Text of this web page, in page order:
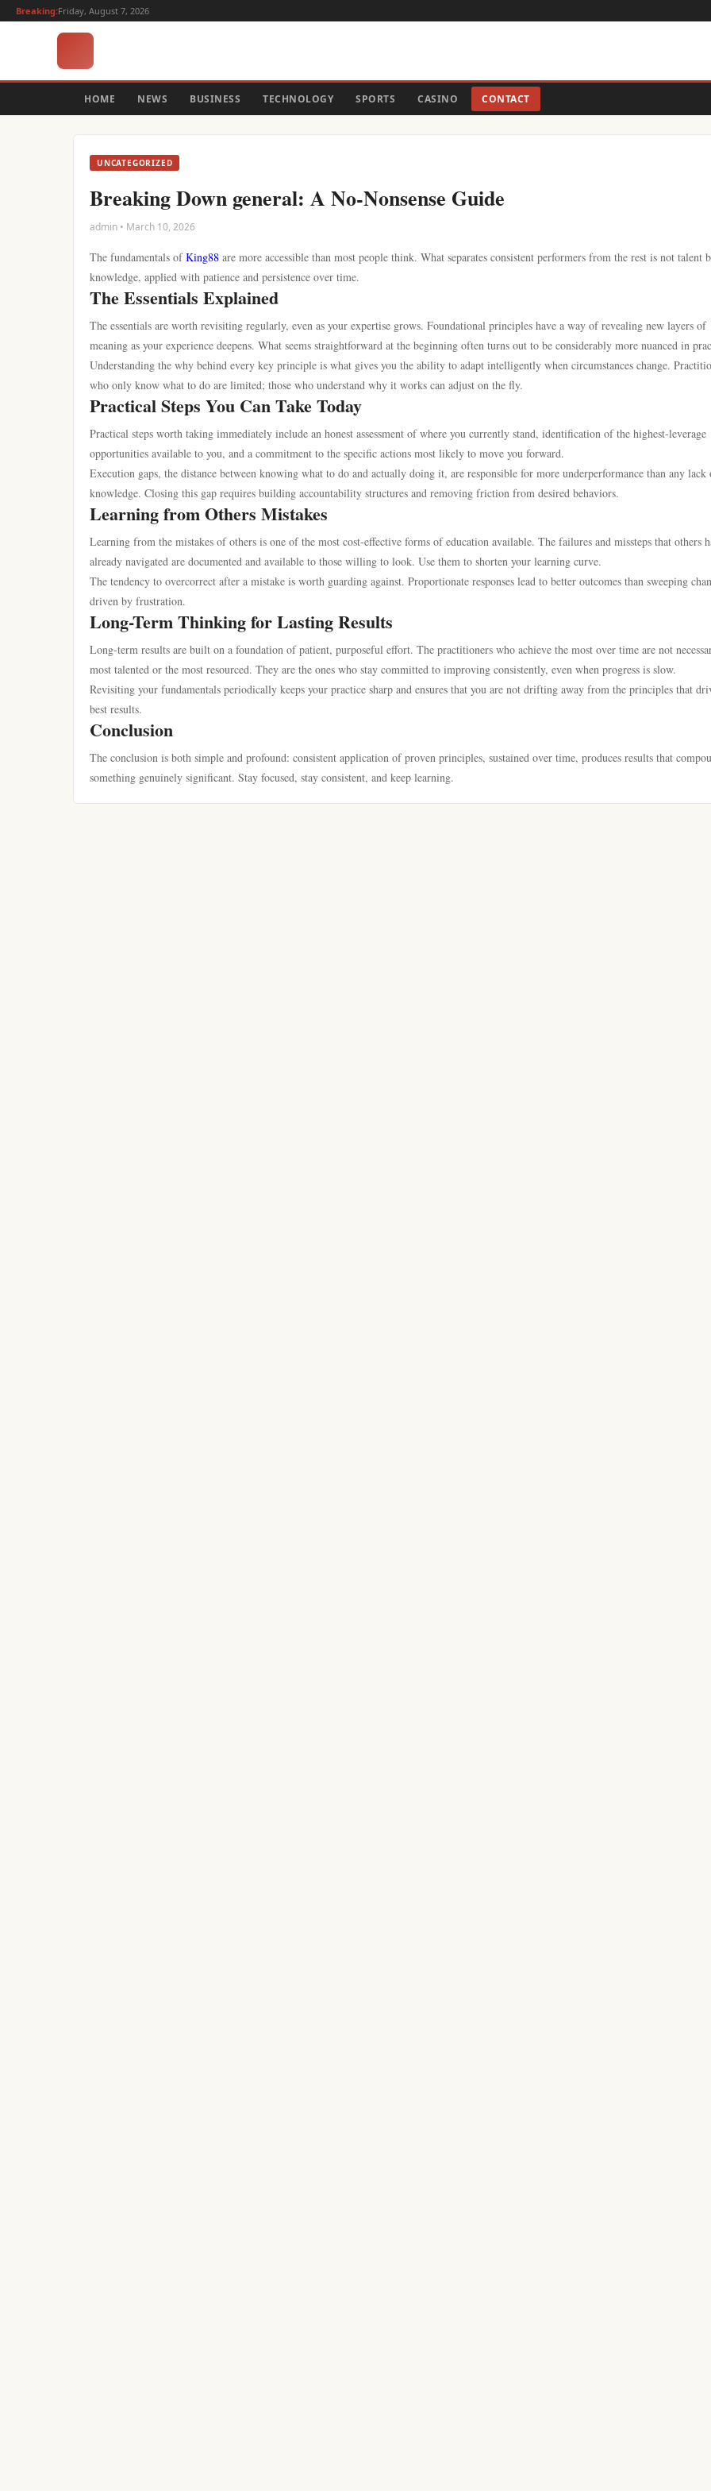
Breaking:Friday, August 7, 2026
HOME NEWS BUSINESS TECHNOLOGY SPORTS CASINO CONTACT
UNCATEGORIZED
Breaking Down general: A No-Nonsense Guide
admin • March 10, 2026
The fundamentals ofKing88 are more accessible than most people think. What separates consistent performers from the rest is not talent
knowledge, applied with patience and persistence over time.
The Essentials Explained
The essentials are worth revisiting regularly, even as your expertise grows. Foundational principles have a way of revealing new layers of
meaning as your experience deepens. What seems straightforward at the beginning often turns out to be considerably more nuanced in
Understanding the why behind every key principle is what gives you the ability to adapt intelligently when circumstances change.
who only know what to do are limited; those who understand why it works can adjust on the fly.
Practical Steps You Can Take Today
Practical steps worth taking immediately include an honest assessment of where you currently stand, identification of the highest-leverage
opportunities available to you, and a commitment to the specific actions most likely to move you forward.
Execution gaps, the distance between knowing what to do and actually doing it, are responsible for more underperformance than any lack
knowledge. Closing this gap requires building accountability structures and removing friction from desired behaviors.
Learning from Others Mistakes
Learning from the mistakes of others is one of the most cost-effective forms of education available. The failures and missteps that others
already navigated are documented and available to those willing to look. Use them to shorten your learning curve.
The tendency to overcorrect after a mistake is worth guarding against. Proportionate responses lead to better outcomes than sweeping
driven by frustration.
Long-Term Thinking for Lasting Results
Long-term results are built on a foundation of patient, purposeful effort. The practitioners who achieve the most over time are not
most talented or the most resourced. They are the ones who stay committed to improving consistently, even when progress is slow.
Revisiting your fundamentals periodically keeps your practice sharp and ensures that you are not drifting away from the principles that
best results.
Conclusion
The conclusion is both simple and profound: consistent application of proven principles, sustained over time, produces results that
something genuinely significant. Stay focused, stay consistent, and keep learning.